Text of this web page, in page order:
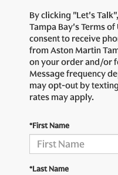
By clicking "Let's
Tampa Bay's Terms of
consent to receive
from Aston Martin
on your order and/or
Message frequency
may opt-out by
rates may apply.
*First Name
*Last Name